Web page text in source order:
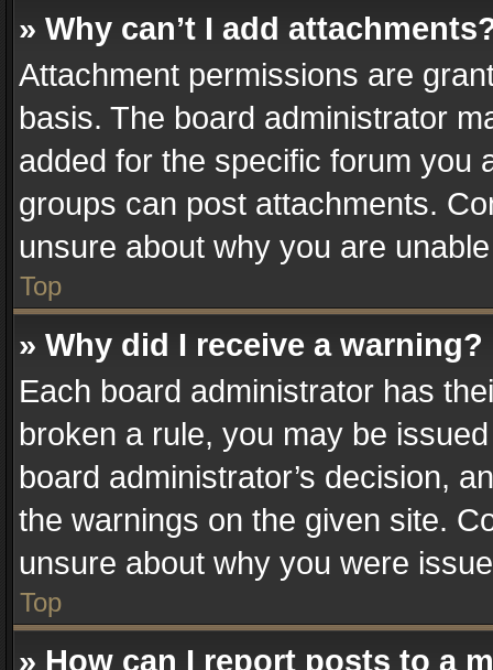
» Why can’t I add
Attachment permissions are
basis. The board administrator
added for the specific forum you
groups can post attachments.
unsure about why you are
Top
» Why did I receive a warning?
Each board administrator has
broken a rule, you may be
board administrator’s decision,
the warnings on the given site.
unsure about why you were
Top
» How can I report posts to a